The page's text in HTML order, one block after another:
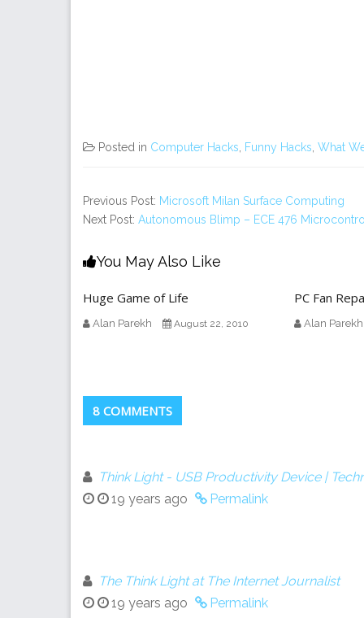
Posted in Computer Hacks, Funny Hacks, What
Previous Post: Microsoft Milan Surface Computing
Next Post: Autonomous Blimp – ECE 476
You May Also Like
Huge Game of Life
Alan Parekh August 22, 2010
PC Fan
Alan Parekh
8 COMMENTS
Think Light - USB Productivity Device |
19 years ago
Permalink
The Think Light at The Internet Journalist
19 years ago
Permalink